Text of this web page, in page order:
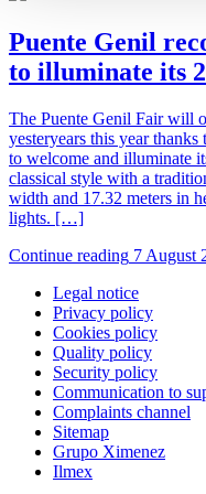
Puente Genil
to illuminate its
The Puente Genil Fair will
yesteryears this year
to welcome and illuminate
classical style with a
width and 17.32 meters in
lights. […]
Continue reading 7 August
Legal notice
Privacy policy
Cookies policy
Quality policy
Security policy
Communication to
Complaints channel
Sitemap
Grupo Ximenez
Ilmex